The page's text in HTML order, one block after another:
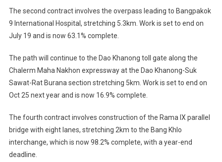
The second contract involves the overpass leading to Bangpakok
9 International Hospital, stretching 5.3km. Work is set to end on
July 19 and is now 63.1% complete.
The path will continue to the Dao Khanong toll gate along the
Chalerm Maha Nakhon expressway at the Dao Khanong-Suk
Sawat-Rat Burana section stretching 5km. Work is set to end on
Oct 25 next year and is now 16.9% complete.
The fourth contract involves construction of the Rama IX parallel
bridge with eight lanes, stretching 2km to the Bang Khlo
interchange, which is now 98.2% complete, with a year-end
deadline.